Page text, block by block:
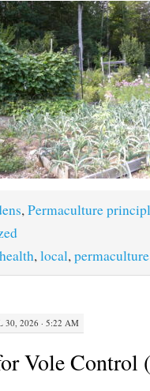
,Permaculture
health,local,permaculture
30, 2026 · 5:22 AM
Vole Control